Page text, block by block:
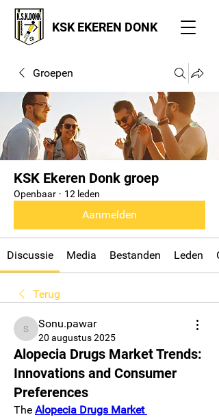
KSK EKEREN DONK
Groepen
KSK Ekeren Donk groep
Openbaar · 12 leden
Aanmelden
Discussie Media Bestanden Leden
Terug
Sonu.pawar
Sonu.pawar
20 augustus 2025
Alopecia Drugs Market Trends:
Innovations and Consumer
Preferences
The Alopecia Drugs Market